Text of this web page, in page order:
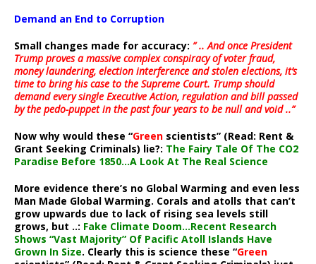
Demand an End to Corruption
Small changes made for accuracy: ” .. And once President
Trump proves a massive complex conspiracy of voter fraud,
money laundering, election interference and stolen elections, it’s
time to bring his case to the Supreme Court. Trump should
demand every single Executive Action, regulation and bill passed
by the pedo-puppet in the past four years to be null and void ..”
Now why would these “Green scientists” (Read: Rent &
Grant Seeking Criminals) lie?: The Fairy Tale Of The CO2
Paradise Before 1850…A Look At The Real Science
More evidence there’s no Global Warming and even less
Man Made Global Warming. Corals and atolls that can’t
grow upwards due to lack of rising sea levels still
grows, but ..: Fake Climate Doom…Recent Research
Shows “Vast Majority” Of Pacific Atoll Islands Have
Grown In Size. Clearly this is science these “Green